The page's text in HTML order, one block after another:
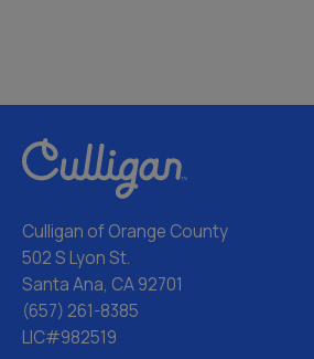
Culligan of Orange County
502 S Lyon St.
Santa Ana, CA 92701
(657) 261-8385
LIC#982519